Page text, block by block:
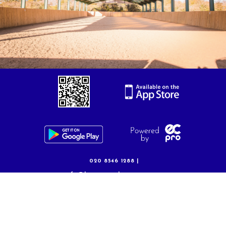
Volunteering
020 8546 1288 |